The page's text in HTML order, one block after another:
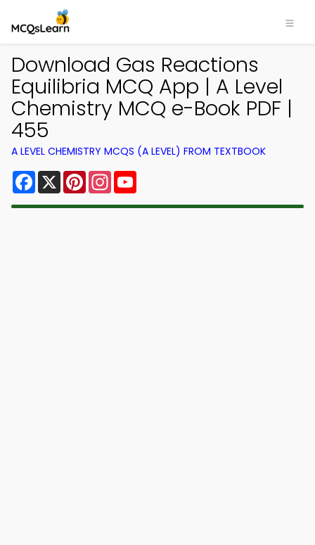
Download Gas Reactions
Equilibria MCQ App | A Level
Chemistry MCQ e-Book PDF |
455
A LEVEL CHEMISTRY MCQS (A LEVEL) FROM TEXTBOOK
Facebook
X PinterestInstagram